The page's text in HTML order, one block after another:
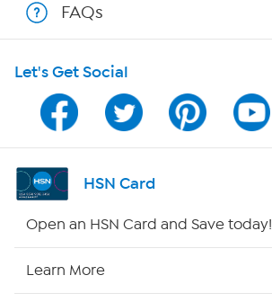
Shop With HSN
HSN on Mobile
Program Guide
Channel Finder
FAQs
Let's Get Social
HSN Card
Open an HSN Card and Save today!
Learn More